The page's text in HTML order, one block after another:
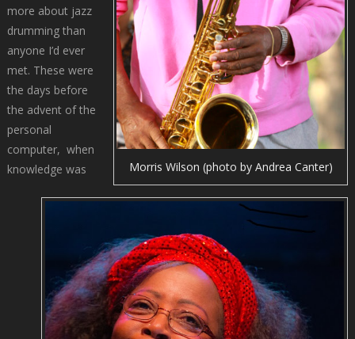
Morris Wilson (photo by Andrea Canter)
more about jazz
drumming than
anyone I’d ever
met. These were
the days before
the advent of the
personal
computer, when
knowledge was